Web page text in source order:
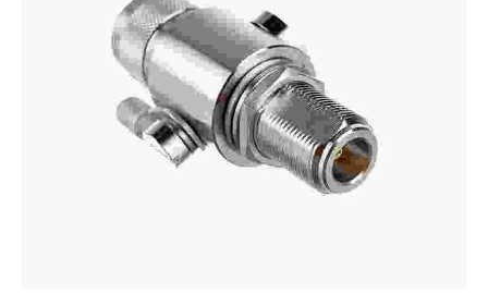
ADD TO CART